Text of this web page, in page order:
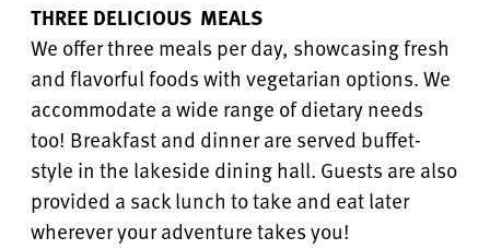
THREE DELICIOUS MEALS
We offer three meals per day, showcasing fresh
and flavorful foods with vegetarian options. We
accommodate a wide range of dietary needs
too! Breakfast and dinner are served buffet-
style in the lakeside dining hall. Guests are also
provided a sack lunch to take and eat later
wherever your adventure takes you!